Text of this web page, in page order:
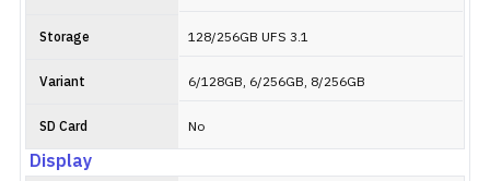
Storage 128/256GB UFS 3.1
Variant 6/128GB, 6/256GB, 8/256GB
SD Card No
Display